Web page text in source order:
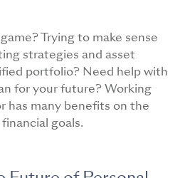
Trying to make sense
strategies and asset
portfolio? Need help with
for your future? Working
has many benefits on the
goals.